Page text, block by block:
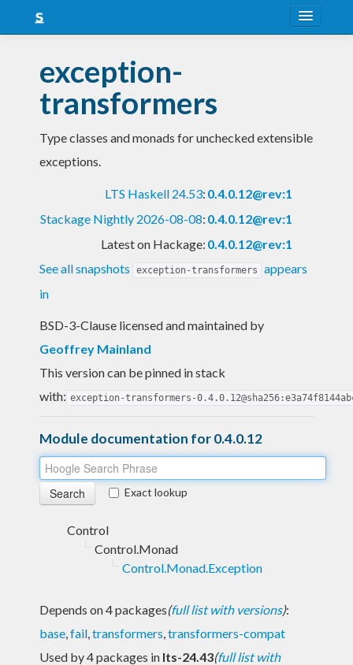
Snapshots
LTS
Nightly
exception-
transformers
Type classes and monads for unchecked extensible
exceptions.
LTS Haskell 24.53: 0.4.0.12@rev:1
Stackage Nightly 2026-08-08: 0.4.0.12@rev:1
Latest on Hackage: 0.4.0.12@rev:1
See all snapshots
exception-transformers
appears
in
BSD-3-Clause licensed and maintained by
Geoffrey Mainland
This version can be pinned in stack
with: exception-transformers-
Module documentation for 0.4.0.12
Exact lookup
Control
Control.Monad
Control.Monad.Exception
Depends on 4 packages(full list with versions):
base,fail,transformers,transformers-compat
Used by 4 packages in lts-24.43(full list with